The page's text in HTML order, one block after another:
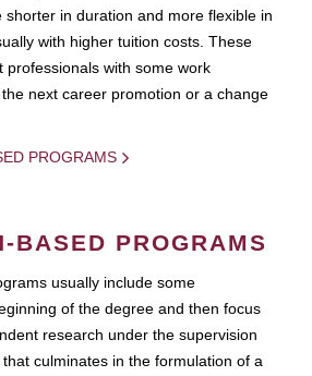
shorter in duration and more flexible in
with higher tuition costs. These
professionals with some work
next career promotion or a change
PROGRAMS
BASED PROGRAMS
usually include some
of the degree and then focus
research under the supervision
culminates in the formulation of a